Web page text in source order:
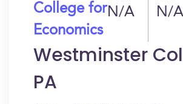
College for
Economics
N/A N/A
Westminster
PA